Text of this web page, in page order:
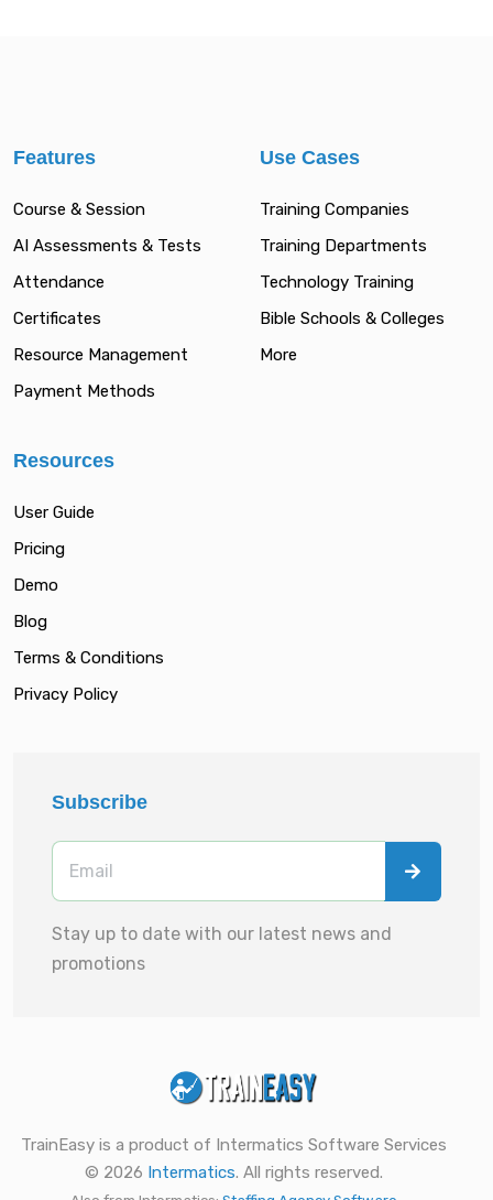
Features
Course & Session
AI Assessments & Tests
Attendance
Certificates
Resource Management
Payment Methods
Use Cases
Training Companies
Training Departments
Technology Training
Bible Schools & Colleges
More
Resources
User Guide
Pricing
Demo
Blog
Terms & Conditions
Privacy Policy
Subscribe
Stay up to date with our latest news and
promotions
TrainEasy is a product of Intermatics Software Services
© 2026 Intermatics. All rights reserved.